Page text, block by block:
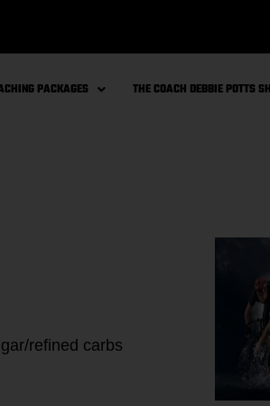
PACKAGES THE COACH DEBBIE POTTS
refined carbs